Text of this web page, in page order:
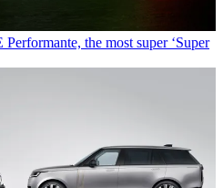
the most super ‘Super